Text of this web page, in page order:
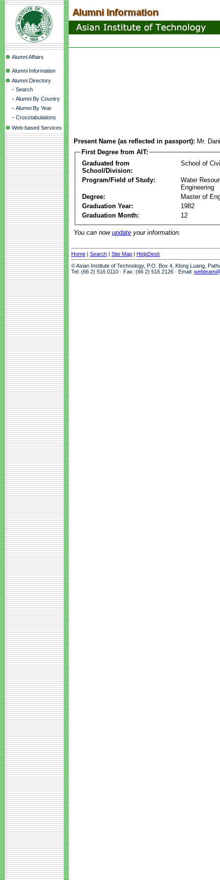
Alumni Affairs
Alumni Information
Alumni Directory
- Search
- Alumni By Country
- Alumni By Year
- Crosstabulations
Web-based Services
Present Name (as reflected in passport): Mr.
First Degree from AIT:
Graduated from
School/Division:
School of
Program/Field of Study:
Water
Engineering
Degree:
Master of
Graduation Year:
1982
Graduation Month:
12
You can now update your information.
Home | Search | Site Map | HelpDesk
© Asian Institute of Technology, P.O. Box 4, Klong Luang,
Tel: (66 2) 516 0110 · Fax: (66 2) 516 2126 · Email: